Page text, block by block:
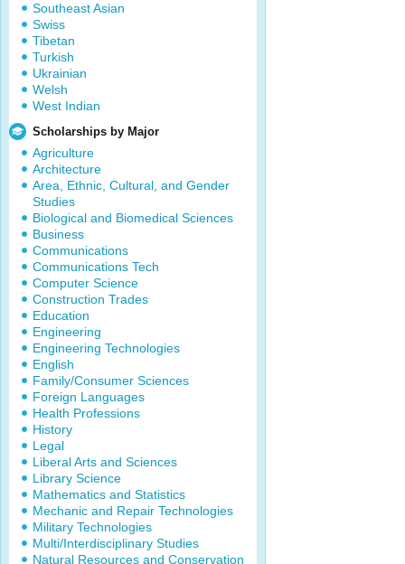
Southeast Asian
Swiss
Tibetan
Turkish
Ukrainian
Welsh
West Indian
Scholarships by Major
Agriculture
Architecture
Area, Ethnic, Cultural, and Gender
Studies
Biological and Biomedical Sciences
Business
Communications
Communications Tech
Computer Science
Construction Trades
Education
Engineering
Engineering Technologies
English
Family/Consumer Sciences
Foreign Languages
Health Professions
History
Legal
Liberal Arts and Sciences
Library Science
Mathematics and Statistics
Mechanic and Repair Technologies
Military Technologies
Multi/Interdisciplinary Studies
Natural Resources and Conservation